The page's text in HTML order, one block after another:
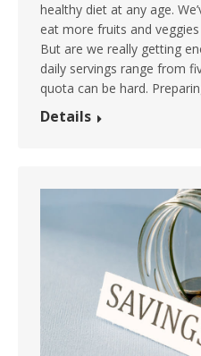
healthy diet at any age.
eat more fruits and
But are we really getting
daily servings range from
quota can be hard.
Details